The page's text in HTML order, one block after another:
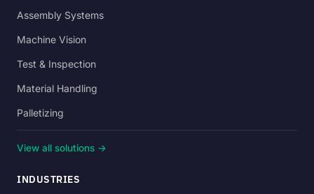
Assembly Systems
Machine Vision
Test & Inspection
Material Handling
Palletizing
View all solutions →
INDUSTRIES